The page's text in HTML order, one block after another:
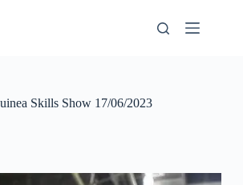
Skills Show 17/06/2023